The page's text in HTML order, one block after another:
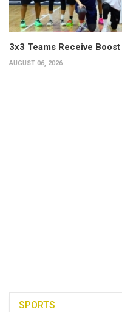
3x3 Teams Receive
AUGUST 06, 2026
SPORTS